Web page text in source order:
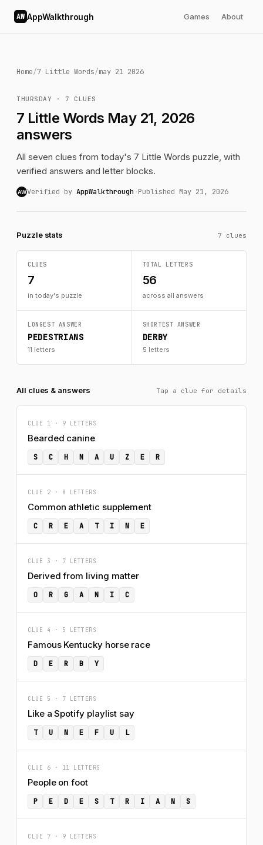
AW AppWalkthrough Games About
Home/7 Little Words/may 21 2026
THURSDAY · 7 CLUES
7 Little Words May 21, 2026
answers
All seven clues from today's 7 Little Words puzzle, with
verified answers and letter blocks.
AWVerified by AppWalkthrough ·Published May 21, 2026
Puzzle stats 7 clues
CLUES
7
in today's puzzle
TOTAL LETTERS
56
across all answers
LONGEST ANSWER
PEDESTRIANS
11 letters
SHORTEST ANSWER
DERBY
5 letters
All clues & answers Tap a clue for details
CLUE 1 · 9 LETTERS
Bearded canine
S C H N A U Z E R
CLUE 2 · 8 LETTERS
Common athletic supplement
C R E A T I N E
CLUE 3 · 7 LETTERS
Derived from living matter
O R G A N I C
CLUE 4 · 5 LETTERS
Famous Kentucky horse race
D E R B Y
CLUE 5 · 7 LETTERS
Like a Spotify playlist say
T U N E F U L
CLUE 6 · 11 LETTERS
People on foot
P E D E S T R I A N S
CLUE 7 · 9 LETTERS